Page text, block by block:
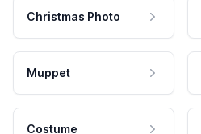
Christmas Photo
Muppet
Costume